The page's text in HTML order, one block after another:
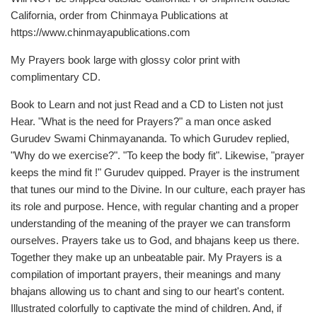
California, order from Chinmaya Publications at
https://www.chinmayapublications.com
My Prayers book large with glossy color print with
complimentary CD.
Book to Learn and not just Read and a CD to Listen not just
Hear. "What is the need for Prayers?" a man once asked
Gurudev Swami Chinmayananda. To which Gurudev replied,
"Why do we exercise?". "To keep the body fit". Likewise, "prayer
keeps the mind fit !" Gurudev quipped. Prayer is the instrument
that tunes our mind to the Divine. In our culture, each prayer has
its role and purpose. Hence, with regular chanting and a proper
understanding of the meaning of the prayer we can transform
ourselves. Prayers take us to God, and bhajans keep us there.
Together they make up an unbeatable pair. My Prayers is a
compilation of important prayers, their meanings and many
bhajans allowing us to chant and sing to our heart's content.
Illustrated colorfully to captivate the mind of children. And, if